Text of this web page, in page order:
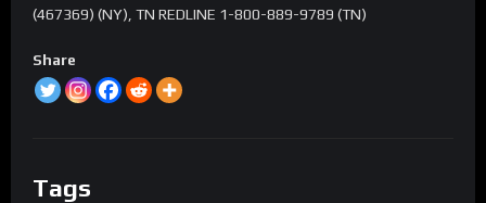
(467369) (NY), TN REDLINE 1-800-889-9789 (TN)
Share
Tags